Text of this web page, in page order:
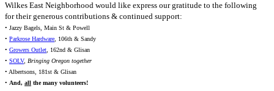
Wilkes East Neighborhood would like express our gratitude to the following
for their generous contributions & continued support:
• Jazzy Bagels, Main St & Powell
• Parkrose Hardware, 106th & Sandy
• Growers Outlet, 162nd & Glisan
• SOLV, Bringing Oregon together
• Albertsons, 181st & Glisan
• And, all the many volunteers!